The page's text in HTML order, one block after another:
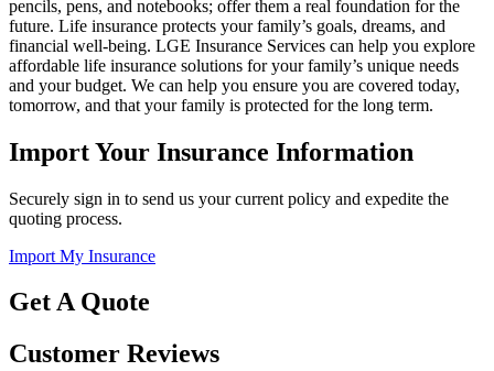
pencils, pens, and notebooks; offer them a real foundation for the
future. Life insurance protects your family’s goals, dreams, and
financial well-being. LGE Insurance Services can help you explore
affordable life insurance solutions for your family’s unique needs
and your budget. We can help you ensure you are covered today,
tomorrow, and that your family is protected for the long term.
Import Your Insurance Information
Securely sign in to send us your current policy and expedite the
quoting process.
Import My Insurance
Get A Quote
Customer Reviews